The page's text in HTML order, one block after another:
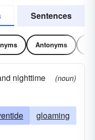
Sentences
Antonyms
nighttime
(noun)
gloaming